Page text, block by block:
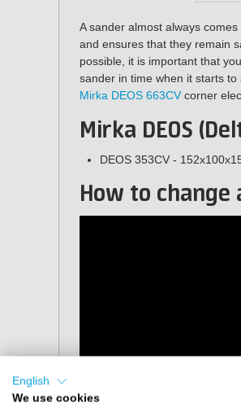
A sander almost always
and ensures that they remain
possible, it is important that
sander in time when it starts
Mirka DEOS 663CV corner
Mirka DEOS
DEOS 353CV -
How to change
English
We use cookies